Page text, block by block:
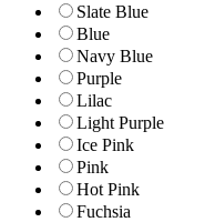
Slate Blue
Blue
Navy Blue
Purple
Lilac
Light Purple
Ice Pink
Pink
Hot Pink
Fuchsia